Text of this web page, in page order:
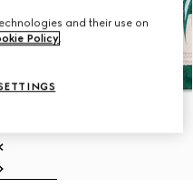
and their use on
Policy.